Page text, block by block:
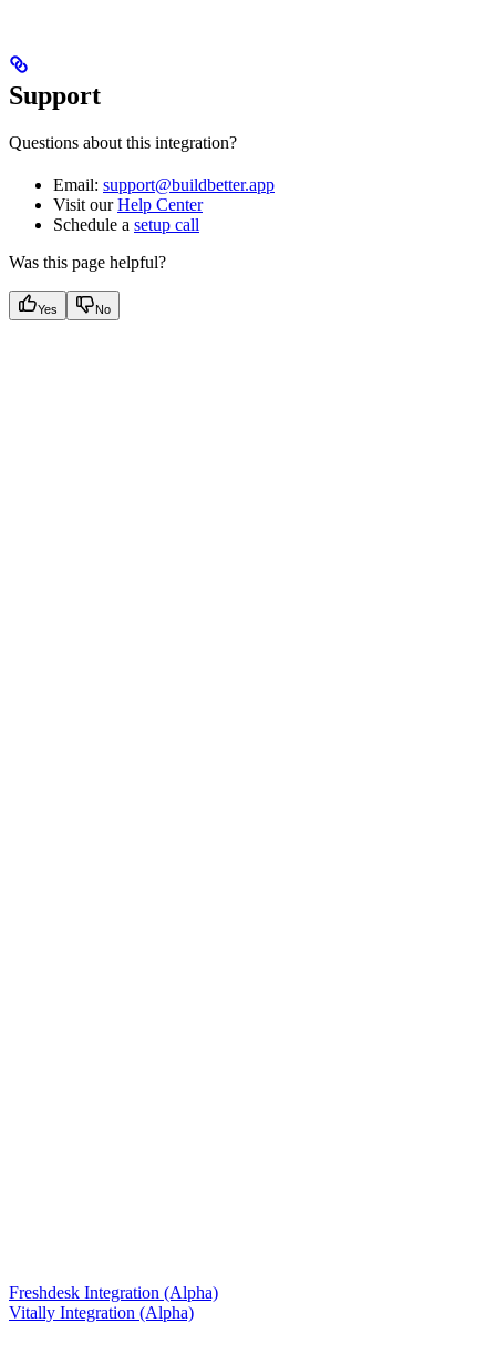
Support
Questions about this integration?
Email: support@buildbetter.app
Visit ourHelp Center
Schedule a setup call
Was this page helpful?
Yes No
Freshdesk Integration (Alpha)
Vitally Integration (Alpha)